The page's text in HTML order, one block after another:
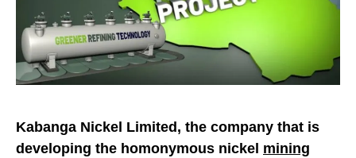
Kabanga Nickel Limited, the company that is
developing the homonymous nickel mining